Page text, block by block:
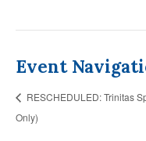
Event
RESCHEDULED: Trinitas
Only)